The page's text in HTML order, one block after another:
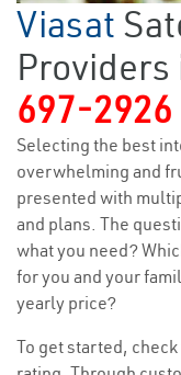
Viasat
Providers
697-2926
Selecting the best
overwhelming and
presented with
and plans. The
what you need?
for you and your
yearly price?
To get started,